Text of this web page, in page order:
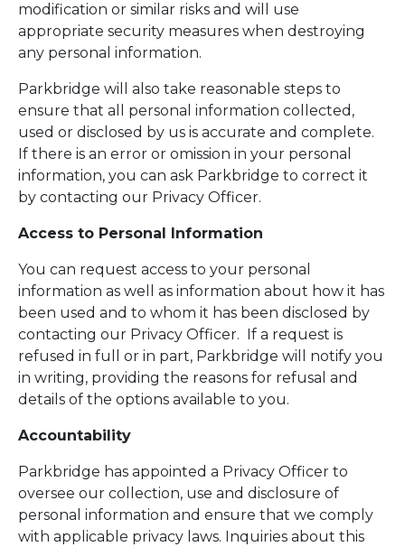
modification or similar risks and will use
appropriate security measures when destroying
any personal information.
Parkbridge will also take reasonable steps to
ensure that all personal information collected,
used or disclosed by us is accurate and complete.
If there is an error or omission in your personal
information, you can ask Parkbridge to correct it
by contacting our Privacy Officer.
Access to Personal Information
You can request access to your personal
information as well as information about how it has
been used and to whom it has been disclosed by
contacting our Privacy Officer. If a request is
refused in full or in part, Parkbridge will notify you
in writing, providing the reasons for refusal and
details of the options available to you.
Accountability
Parkbridge has appointed a Privacy Officer to
oversee our collection, use and disclosure of
personal information and ensure that we comply
with applicable privacy laws. Inquiries about this